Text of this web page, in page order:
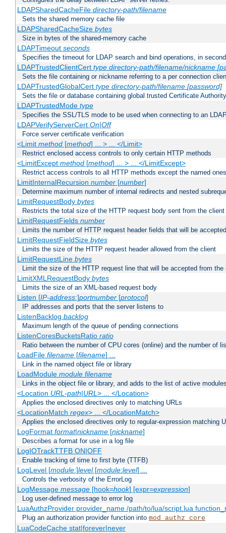
LDAPSharedCacheFile directory-path/filename
Sets the shared memory cache file
LDAPSharedCacheSize bytes
Size in bytes of the shared-memory cache
LDAPTimeout seconds
Specifies the timeout for LDAP search and bind operations, in
LDAPTrustedClientCert type directory-path/filename/nickname
Sets the file containing or nickname referring to a per connection
LDAPTrustedGlobalCert type directory-path/filename [password]
Sets the file or database containing global trusted Certificate
LDAPTrustedMode type
Specifies the SSL/TLS mode to be used when connecting to an
LDAPVerifyServerCert On|Off
Force server certificate verification
<Limit method[method] ... > ... </Limit>
Restrict enclosed access controls to only certain HTTP methods
<LimitExcept method[method] ... > ... </LimitExcept>
Restrict access controls to all HTTP methods except the named ones
LimitInternalRecursion number[number]
Determine maximum number of internal redirects and nested
LimitRequestBody bytes
Restricts the total size of the HTTP request body sent from the client
LimitRequestFields number
Limits the number of HTTP request header fields that will be
LimitRequestFieldSize bytes
Limits the size of the HTTP request header allowed from the client
LimitRequestLine bytes
Limit the size of the HTTP request line that will be accepted from the
LimitXMLRequestBody bytes
Limits the size of an XML-based request body
Listen [IP-address:]portnumber[protocol]
IP addresses and ports that the server listens to
ListenBacklog backlog
Maximum length of the queue of pending connections
ListenCoresBucketsRatio ratio
Ratio between the number of CPU cores (online) and the number of
LoadFile filename[filename] ...
Link in the named object file or library
LoadModule module filename
Links in the object file or library, and adds to the list of active
<Location URL-path|URL> ... </Location>
Applies the enclosed directives only to matching URLs
<LocationMatch regex> ... </LocationMatch>
Applies the enclosed directives only to regular-expression matching
LogFormat format|nickname[nickname]
Describes a format for use in a log file
LogIOTrackTTFB ON|OFF
Enable tracking of time to first byte (TTFB)
LogLevel [module:]level[module:level] ...
Controls the verbosity of the ErrorLog
LogMessage message[hook=hook] [expr=expression]
Log user-defined message to error log
LuaAuthzProvider provider_name /path/to/lua/script.lua
Plug an authorization provider function into mod_authz_core
LuaCodeCache stat|forever|never